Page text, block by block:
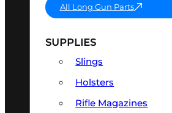
All Long Gun Parts
SUPPLIES
Slings
Holsters
Rifle Magazines